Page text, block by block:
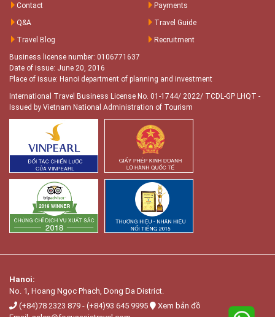
Contact
Payments
Q&A
Travel Guide
Travel Blog
Recruitment
Business license number: 0106771637
Date of issue: June 20, 2016
Place of issue: Hanoi department of planning and investment
International Travel Business License No. 01-1744/ 2022/ TCDL-GP LHQT -
Issued by Vietnam National Administration of Tourism
Hanoi:
No. 1, Hoang Ngọc Phach, Dong Da District.
(+84)78 2323 879 - (+84)93 645 9995
Xem bản đồ